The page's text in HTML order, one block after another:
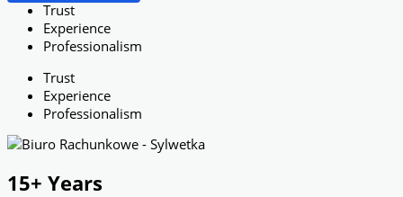
Trust
Experience
Professionalism
Trust
Experience
Professionalism
15+ Years